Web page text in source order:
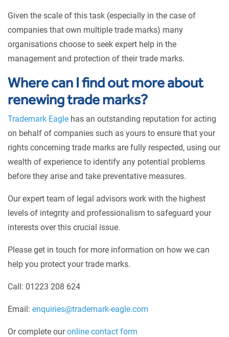
Given the scale of this task (especially in the case of
companies that own multiple trade marks) many
organisations choose to seek expert help in the
management and protection of their trade marks.
Where can I find out more about
renewing trade marks?
Trademark Eagle has an outstanding reputation for acting
on behalf of companies such as yours to ensure that your
rights concerning trade marks are fully respected, using our
wealth of experience to identify any potential problems
before they arise and take preventative measures.
Our expert team of legal advisors work with the highest
levels of integrity and professionalism to safeguard your
interests over this crucial issue.
Please get in touch for more information on how we can
help you protect your trade marks.
Call: 01223 208 624
Email: enquiries@trademark-eagle.com
Or complete ouronline contact form